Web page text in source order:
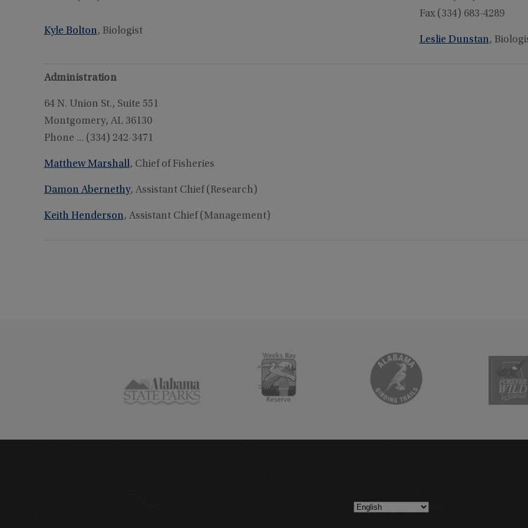
Kyle Bolton, Biologist
Fax (334) 683-4289
Leslie Dunstan,
Administration
64 N. Union St., Suite 551
Montgomery, AL 36130
Phone ... (334) 242-3471
Matthew Marshall, Chief of Fisheries
Damon Abernethy, Assistant Chief (Research)
Keith Henderson, Assistant Chief (Management)